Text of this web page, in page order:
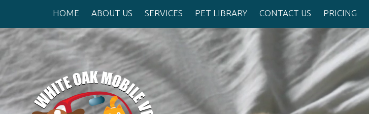
HOME ABOUT US SERVICES PET LIBRARY CONTACT US PRICING